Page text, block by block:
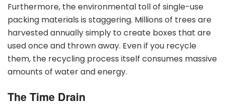
Furthermore, the environmental toll of single-use
packing materials is staggering. Millions of trees are
harvested annually simply to create boxes that are
used once and thrown away. Even if you recycle
them, the recycling process itself consumes massive
amounts of water and energy.
The Time Drain